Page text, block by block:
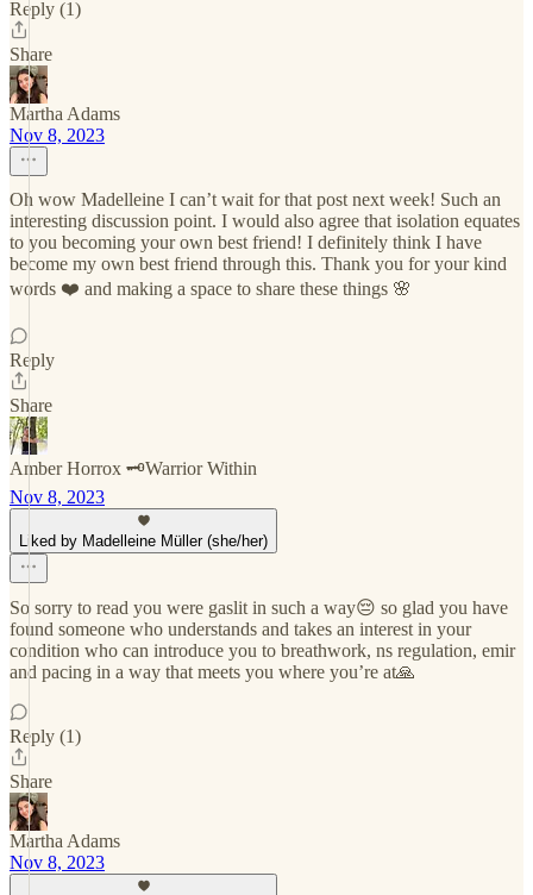
Reply (1)
Share
Martha Adams
Nov 8, 2023
Oh wow Madelleine I can’t wait for that post next week! Such an
interesting discussion point. I would also agree that isolation equates
to you becoming your own best friend! I definitely think I have
become my own best friend through this. Thank you for your kind
words ❤️ and making a space to share these things 🌸
Reply
Share
Amber Horrox 🗝️Warrior Within
Nov 8, 2023
Liked by Madelleine Müller (she/her)
So sorry to read you were gaslit in such a way😔 so glad you have
found someone who understands and takes an interest in your
condition who can introduce you to breathwork, ns regulation, emir
and pacing in a way that meets you where you’re at🙏
Reply (1)
Share
Martha Adams
Nov 8, 2023